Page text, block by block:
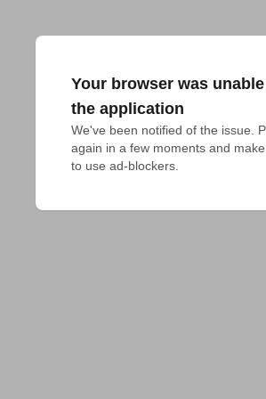
Your browser was
the application
We've been notified of the issue.
again in a few moments and
to use ad-blockers.